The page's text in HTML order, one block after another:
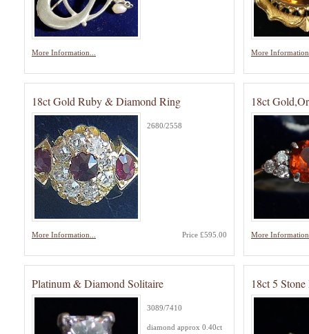
More Information... More
18ct Gold Ruby & Diamond Ring
2680/2558
More Information... Price £595.00
18ct
More
Platinum & Diamond Solitaire
3089/7410
diamond approx 0.40ct
18ct 5